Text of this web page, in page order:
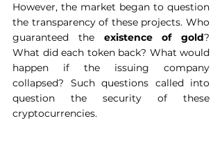
However, the market began to question
the transparency of these projects. Who
guaranteed the existence of gold?
What did each token back? What would
happen if the issuing company
collapsed? Such questions called into
question the security of these
cryptocurrencies.